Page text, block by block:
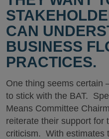
CAN
BUSINESS
PRACTICES.
One thing seems certain
to stick with the BAT.
Means Committee
reiterate their support for
criticism. With estimates